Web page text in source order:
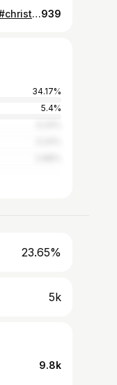
#Happy Christmas 🎄🎁 . . . #2024christmas #christmasphotoshoot #christmasvideoshooting939
34.17%
5.4%
23.65%
5k
9.8k